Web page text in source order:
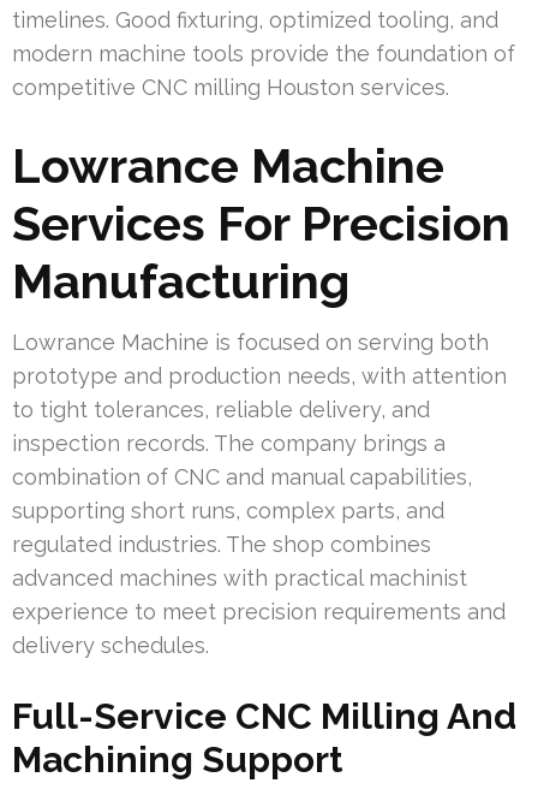
timelines. Good fixturing, optimized tooling, and
modern machine tools provide the foundation of
competitive CNC milling Houston services.
Lowrance Machine
Services For Precision
Manufacturing
Lowrance Machine is focused on serving both
prototype and production needs, with attention
to tight tolerances, reliable delivery, and
inspection records. The company brings a
combination of CNC and manual capabilities,
supporting short runs, complex parts, and
regulated industries. The shop combines
advanced machines with practical machinist
experience to meet precision requirements and
delivery schedules.
Full-Service CNC Milling And
Machining Support